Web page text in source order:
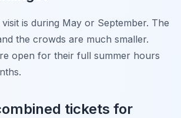
is during May or September. The
the crowds are much smaller.
open for their full summer hours
tickets for